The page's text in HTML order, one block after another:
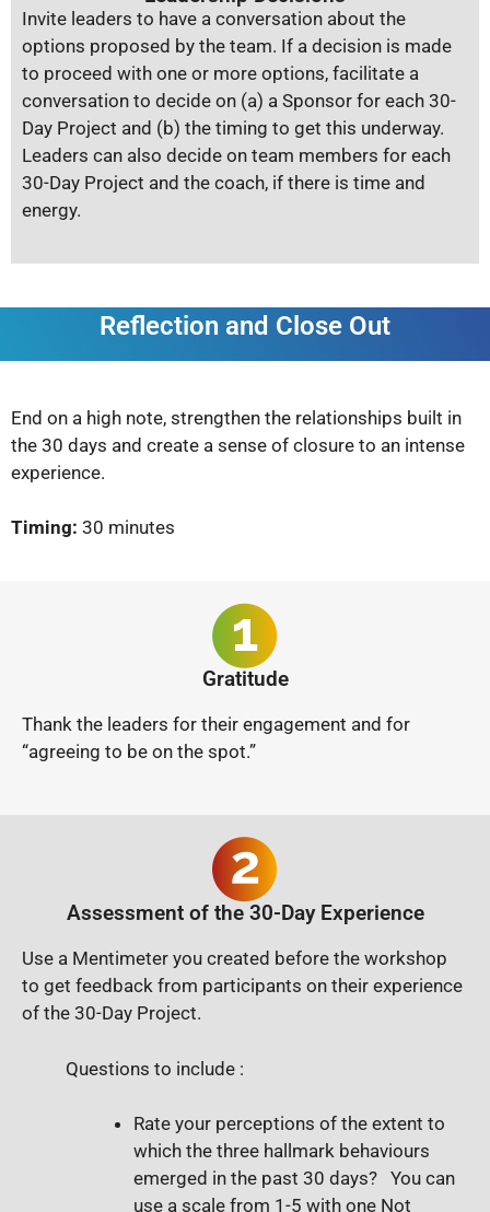
Invite leaders to have a conversation about the
options proposed by the team. If a decision is made
to proceed with one or more options, facilitate a
conversation to decide on (a) a Sponsor for each 30-
Day Project and (b) the timing to get this underway.
Leaders can also decide on team members for each
30-Day Project and the coach, if there is time and
energy.
Reflection and Close Out
End on a high note, strengthen the relationships built in
the 30 days and create a sense of closure to an intense
experience.
Timing: 30 minutes
Gratitude
Thank the leaders for their engagement and for
“agreeing to be on the spot.”
Assessment of the 30-Day Experience
Use a Mentimeter you created before the workshop
to get feedback from participants on their experience
of the 30-Day Project.
Questions to include :
Rate your perceptions of the extent to
which the three hallmark behaviours
emerged in the past 30 days? You can
use a scale from 1-5 with one Not